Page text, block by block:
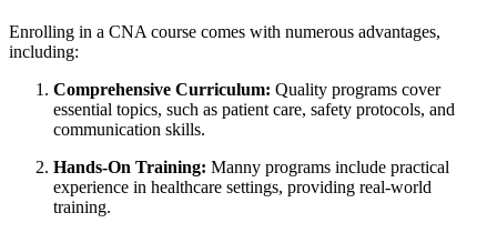
Enrolling in‍ a CNA course comes with numerous advantages,
⁤including:
Comprehensive Curriculum: Quality programs cover
essential topics, such as ‍patient care, safety protocols, and
communication skills.
Hands-On Training: Manny programs include practical
experience in healthcare settings, providing real-world
training.